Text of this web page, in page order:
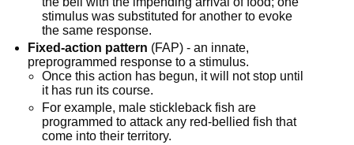
stimulus was substituted for another to evoke
the same response.
Fixed-action pattern (FAP) - an innate,
preprogrammed response to a stimulus.
Once this action has begun, it will not stop until
it has run its course.
For example, male stickleback fish are
programmed to attack any red-bellied fish that
come into their territory.